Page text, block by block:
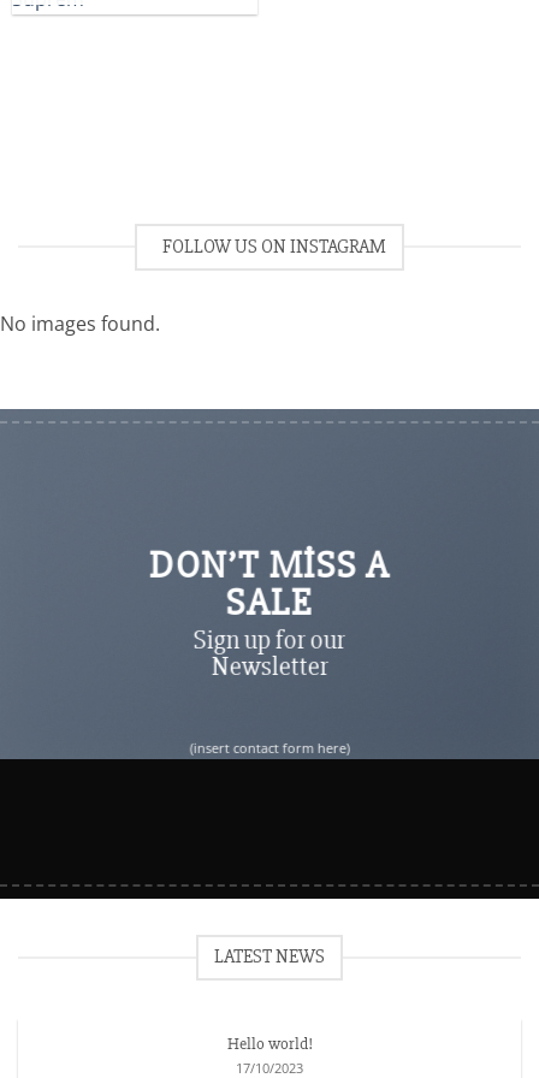
FOLLOW US ON INSTAGRAM
No images found.
DON’T MISS A
SALE
Sign up for our
Newsletter
(insert contact form here)
LATEST NEWS
Hello world!
17/10/2023